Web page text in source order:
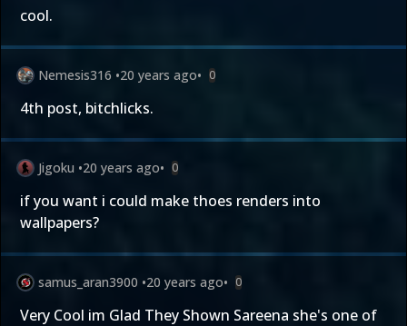
cool.
Nemesis316 •20 years ago• 0
4th post, bitchlicks.
Jigoku •20 years ago• 0
if you want i could make thoes renders into
wallpapers?
samus_aran3900 •20 years ago• 0
Very Cool im Glad They Shown Sareena she's one of